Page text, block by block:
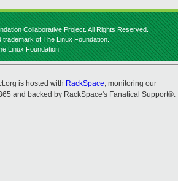
Collaborative Project. All Rights Reserved.
of The Linux Foundation.
Linux Foundation.
is hosted with RackSpace, monitoring our
and backed by RackSpace's Fanatical Support®.